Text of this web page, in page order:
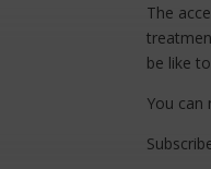
The
be like
You can